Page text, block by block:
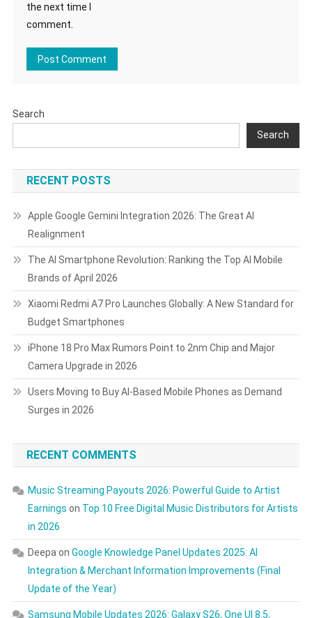
the next time I
comment.
Search
Search
RECENT POSTS
Apple Google Gemini Integration 2026: The Great AI
Realignment
The AI Smartphone Revolution: Ranking the Top AI Mobile
Brands of April 2026
Xiaomi Redmi A7 Pro Launches Globally: A New Standard for
Budget Smartphones
iPhone 18 Pro Max Rumors Point to 2nm Chip and Major
Camera Upgrade in 2026
Users Moving to Buy AI-Based Mobile Phones as Demand
Surges in 2026
RECENT COMMENTS
Music Streaming Payouts 2026: Powerful Guide to Artist
Earnings on Top 10 Free Digital Music Distributors for Artists
in 2026
Deepa on Google Knowledge Panel Updates 2025: AI
Integration & Merchant Information Improvements (Final
Update of the Year)
Samsung Mobile Updates 2026: Galaxy S26, One UI 8.5,